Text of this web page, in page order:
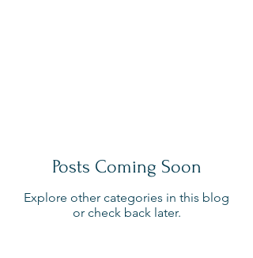
Posts Coming Soon
Explore other categories in this blog
or check back later.